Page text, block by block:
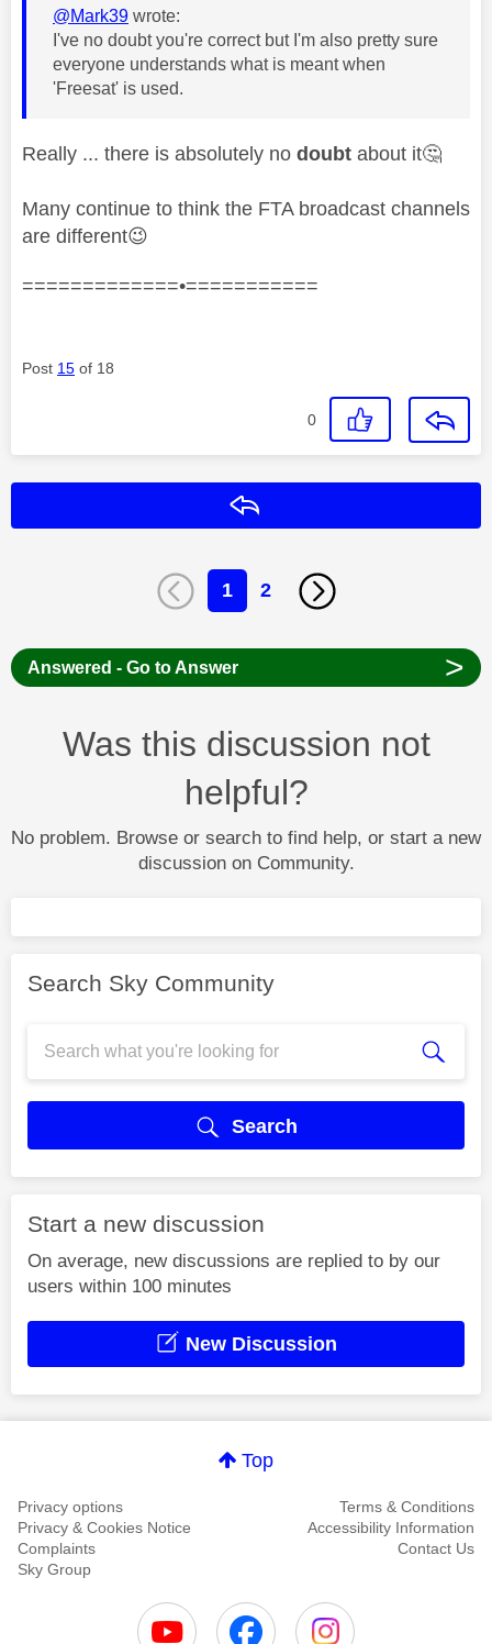
@Mark39 wrote:
I've no doubt you're correct but I'm also pretty sure
everyone understands what is meant when
'Freesat' is used.
Really ... there is absolutely no doubt about it🤔
Many continue to think the FTA broadcast channels
are different😉
=============•===========
Post 15 of 18
0
1 2
Answered - Go to Answer >
Was this discussion not
helpful?
No problem. Browse or search to find help, or start a new
discussion on Community.
Search Sky Community
Search
Start a new discussion
On average, new discussions are replied to by our
users within 100 minutes
New Discussion
Top
Privacy options
Terms & Conditions
Privacy & Cookies Notice
Accessibility Information
Complaints
Contact Us
Sky Group